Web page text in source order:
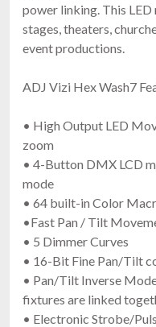
power linking. This
stages, theaters,
event productions.
ADJ Vizi Hex Wash7
• High Output LED
zoom
• 4-Button DMX LCD
mode
• 64 built-in Color
•Fast Pan / Tilt
• 5 Dimmer Curves
• 16-Bit Fine Pan/Tilt
• Pan/Tilt Inverse
fixtures are linked
• Electronic Strobe/